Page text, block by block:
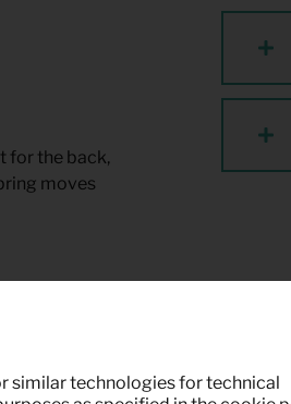
for the back,
moves
similar technologies for technical